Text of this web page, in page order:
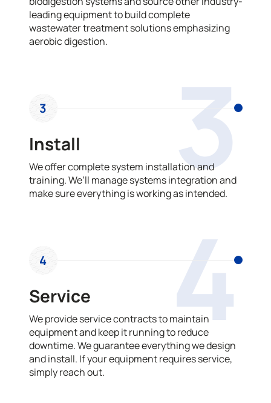
leading equipment to build complete
wastewater treatment solutions emphasizing
aerobic digestion.
3
3
Install
We offer complete system installation and
training. We’ll manage systems integration and
make sure everything is working as intended.
4
4
Service
We provide service contracts to maintain
equipment and keep it running to reduce
downtime. We guarantee everything we design
and install. If your equipment requires service,
simply reach out.